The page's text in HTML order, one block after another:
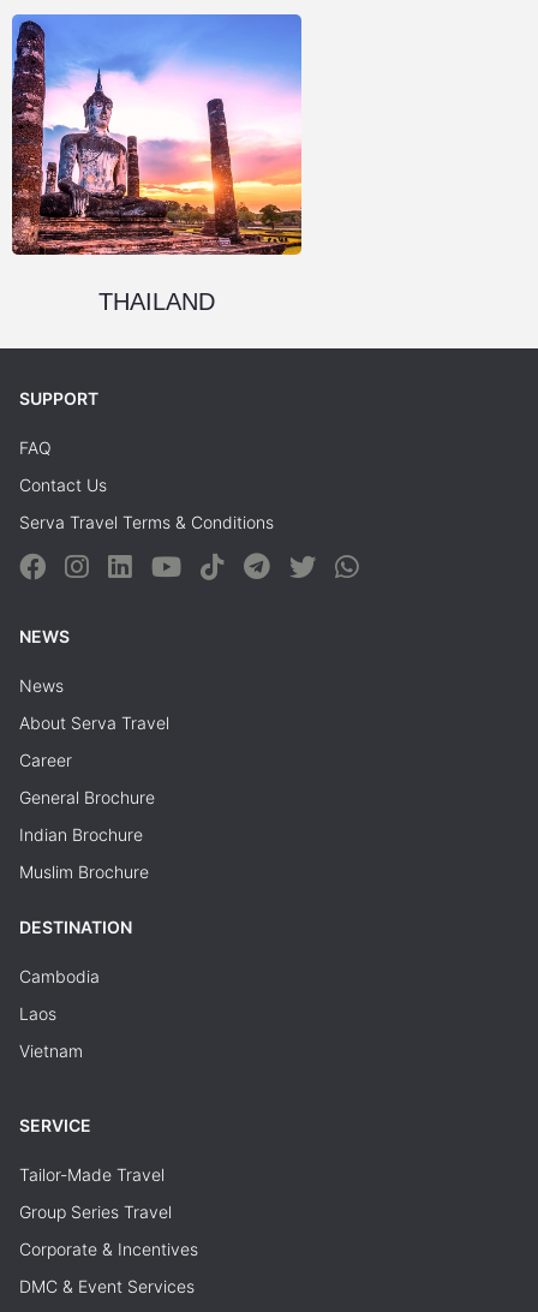
THAILAND
SUPPORT
FAQ
Contact Us
Serva Travel Terms & Conditions
NEWS
News
About Serva Travel
Career
General Brochure
Indian Brochure
Muslim Brochure
DESTINATION
Cambodia
Laos
Vietnam
SERVICE
Tailor-Made Travel
Group Series Travel
Corporate & Incentives
DMC & Event Services